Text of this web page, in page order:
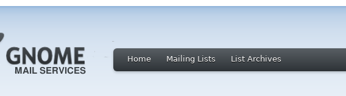
Home Mailing Lists List Archives